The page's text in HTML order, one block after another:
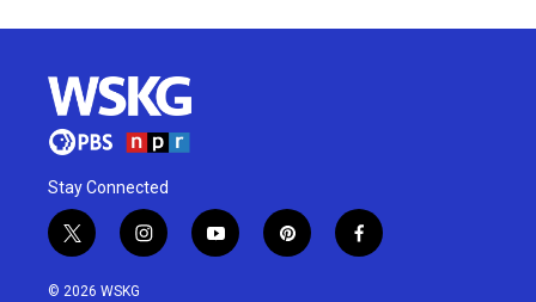
Stay Connected
t
w
i
i
n
y
o
p
i
f
a
© 2026 WSKG